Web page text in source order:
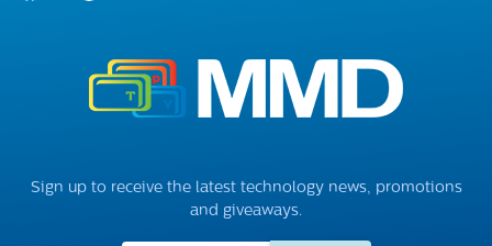
Sign up to receive the latest technology news, promotions
and giveaways.